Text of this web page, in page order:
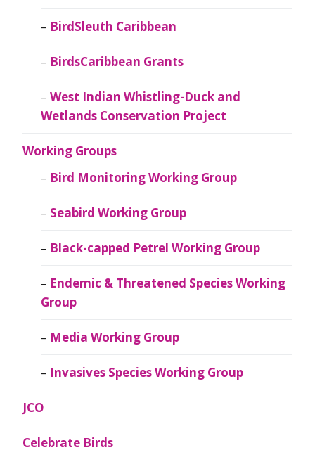
BirdSleuth Caribbean
BirdsCaribbean Grants
West Indian Whistling-Duck and
Wetlands Conservation Project
Working Groups
Bird Monitoring Working Group
Seabird Working Group
Black-capped Petrel Working Group
Endemic & Threatened Species Working
Group
Media Working Group
Invasives Species Working Group
JCO
Celebrate Birds